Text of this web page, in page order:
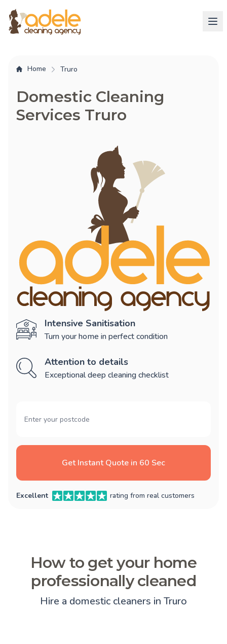
Home Truro
Domestic Cleaning
Services Truro
Intensive Sanitisation
Turn your home in perfect condition
Attention to details
Exceptional deep cleaning checklist
Get Instant Quote in 60 Sec
Excellent rating from real customers
How to get your home
professionally cleaned
Hire a domestic cleaners in Truro